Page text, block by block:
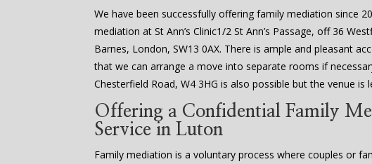
We have been successfully offering family mediation since
mediation at St Ann’s Clinic1/2 St Ann’s Passage, off 36
Barnes, London, SW13 0AX. There is ample and pleasant
that we can arrange a move into separate rooms if
Chesterfield Road, W4 3HG is also possible but the venue is
Offering a Confidential Family
Service in Luton
Family mediation is a voluntary process where couples or